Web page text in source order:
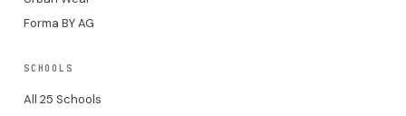
Forma BY AG
SCHOOLS
All 25 Schools